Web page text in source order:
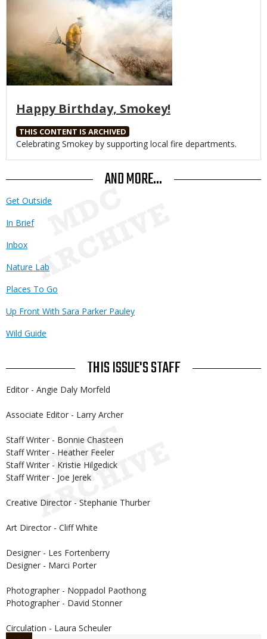
Happy Birthday, Smokey!
THIS CONTENT IS ARCHIVED
Body
Celebrating Smokey by supporting local fire departments.
AND MORE...
Get Outside
In Brief
Inbox
Nature Lab
Places To Go
Up Front With Sara Parker Pauley
Wild Guide
THIS ISSUE'S STAFF
Editor - Angie Daly Morfeld
Associate Editor - Larry Archer
Staff Writer - Bonnie Chasteen
Staff Writer - Heather Feeler
Staff Writer - Kristie Hilgedick
Staff Writer - Joe Jerek
Creative Director - Stephanie Thurber
Art Director - Cliff White
Designer - Les Fortenberry
Designer - Marci Porter
Photographer - Noppadol Paothong
Photographer - David Stonner
Circulation - Laura Scheuler